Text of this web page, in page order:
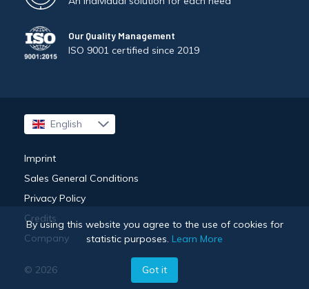
Our Quality Management
ISO 9001 certified since 2019
English
Français
Imprint
Sales General Conditions
Privacy Policy
Credits
Company
© 2026
By using this website you agree to the use of cookies for
statistic purposes. Learn More
Got it